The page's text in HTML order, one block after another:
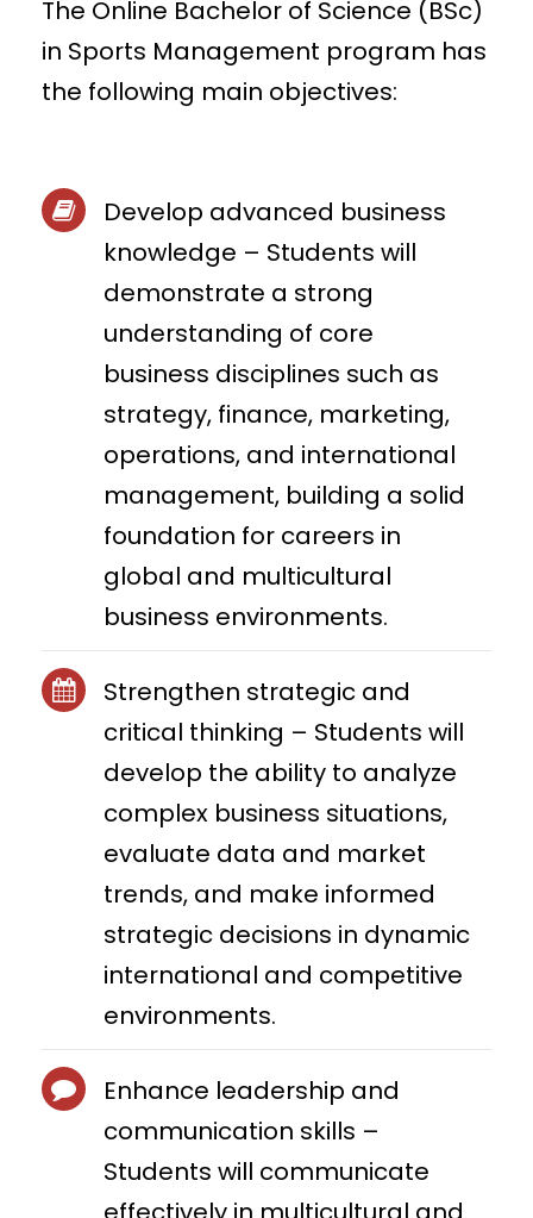
The Online Bachelor of Science (BSc)
in Sports Management program has
the following main objectives:
Develop advanced business
knowledge – Students will
demonstrate a strong
understanding of core
business disciplines such as
strategy, finance, marketing,
operations, and international
management, building a solid
foundation for careers in
global and multicultural
business environments.
Strengthen strategic and
critical thinking – Students will
develop the ability to analyze
complex business situations,
evaluate data and market
trends, and make informed
strategic decisions in dynamic
international and competitive
environments.
Enhance leadership and
communication skills –
Students will communicate